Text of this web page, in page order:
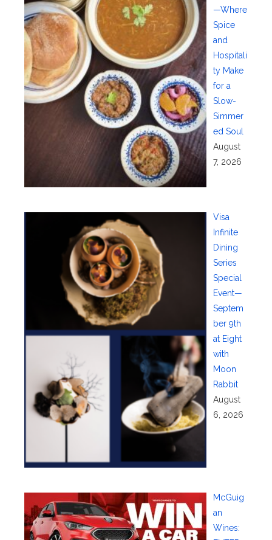
—Where
Spice
and
Hospitali
ty Make
for a
Slow-
Simmer
ed Soul
August
7, 2026
Visa
Infinite
Dining
Series
Special
Event—
Septem
ber 9th
at Eight
with
Moon
Rabbit
August
6, 2026
McGuig
an
Wines: